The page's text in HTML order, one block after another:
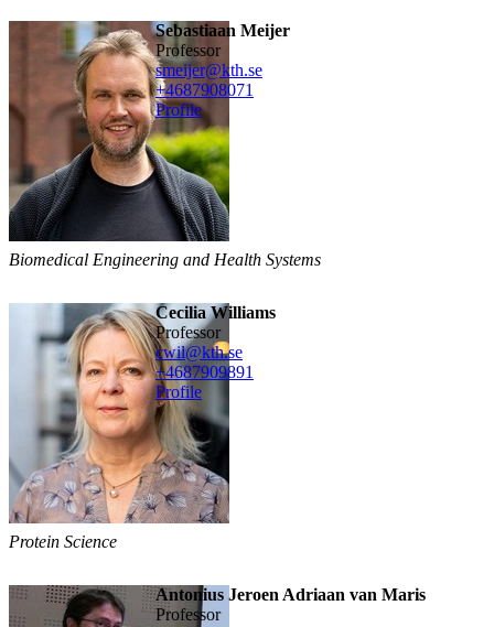
Sebastiaan Meijer
professor
smeijer@kth.se
+4687908071
Profile
Biomedical Engineering and Health Systems
Cecilia Williams
professor
cwil@kth.se
+4687909891
Profile
Protein Science
Antonius Jeroen Adriaan van Maris
professor